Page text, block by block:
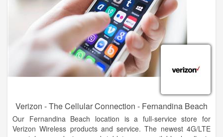
Verizon - The Cellular Connection - Fernandina Beach
Our Fernandina Beach location is a full-service store for
Verizon Wireless products and service. The newest 4G/LTE